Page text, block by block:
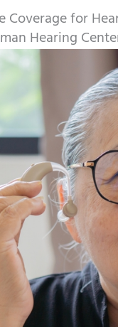
Coverage for
Hearing